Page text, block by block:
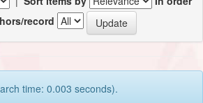
record
time: 0.003 seconds).